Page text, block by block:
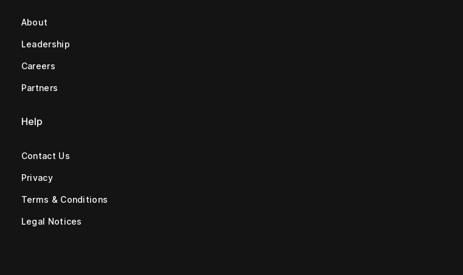
About
Leadership
Careers
Partners
Help
Contact Us
Privacy
Terms & Conditions
Legal Notices